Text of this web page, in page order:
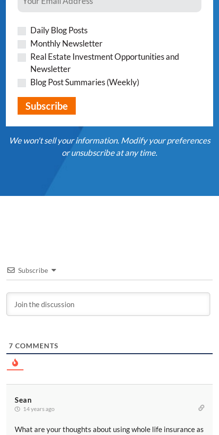
Daily Blog Posts
Monthly Newsletter
Real Estate Investment Opportunities and
Newsletter
Blog Post Summaries (Weekly)
We won't sell your information. Modify your preferences
or unsubscribe at any time.
Subscribe
7 COMMENTS
Sean
14 years ago
What are your thoughts about using whole life insurance as